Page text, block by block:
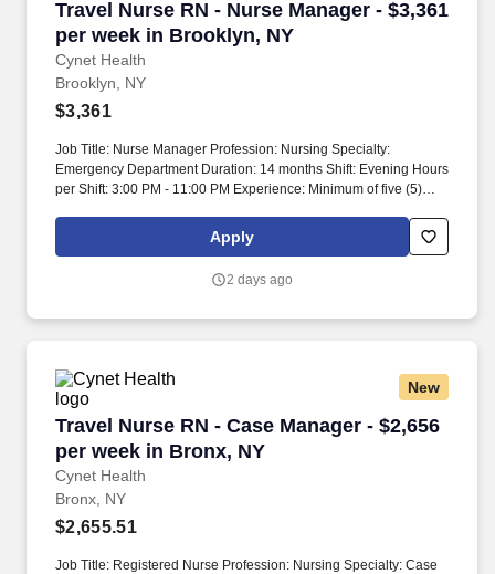
Travel Nurse RN - Nurse Manager - $3,361
per week in Brooklyn, NY
Cynet Health
Travel Nurse RN - Nurse Manager - $3,361
Brooklyn, NY
$3,361
Job Title: Nurse Manager Profession: Nursing Specialty:
Emergency Department Duration: 14 months Shift: Evening Hours
per Shift: 3:00 PM - 11:00 PM Experience: Minimum of five (5)
roles in the Emergency Department License: Current license to
practice as a Registered Professional Nurse Certifications: BLS,
experience Description: Nurse Manager Emergency Department
ensure adequate daily coverage in accordance with established
staffing needs.
Apply
2 days ago
New
Travel Nurse RN - Case Manager - $2,656
per week in Bronx, NY
Cynet Health
Travel Nurse RN - Case Manager - $2,656 per
Bronx, NY
$2,655.51
Job Title: Registered Nurse Profession: Nursing Specialty: Case